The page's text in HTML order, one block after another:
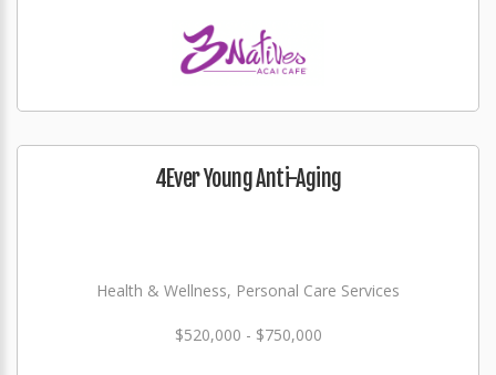
4Ever Young Anti-Aging
Health & Wellness, Personal Care Services
$520,000 - $750,000